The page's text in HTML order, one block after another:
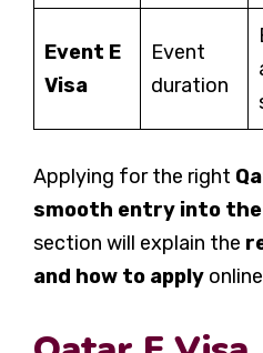
Event E
Visa
Event
duration
Applying for the right
smooth entry into
section will explain the
and how to apply